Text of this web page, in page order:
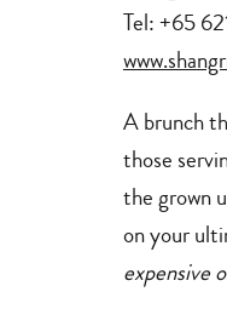
Tel: +65
A brunch
those
the grown
on your
expensive